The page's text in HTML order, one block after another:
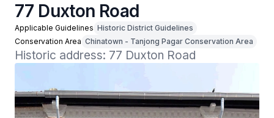
77 Duxton Road
Applicable Guidelines Historic District Guidelines
Conservation Area Chinatown - Tanjong Pagar Conservation Area
Historic address: 77 Duxton Road